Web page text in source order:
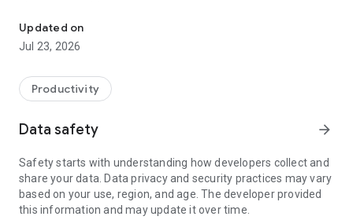
• communicate with you via chat
• view device information
• adjust WIFI settings, and much more.
web browser or mobile).
TeamViewer applies the highest security standards to your
access to your device and establishing or ending sessions.
To establish a connection to your device, you need to do the
following:
1. Open the app on your screen. Connections can't be
established if the app is running in the background.
Updated on
Jul 23, 2026
Productivity
Data safety arrow_forward
Safety starts with understanding how developers collect and
share your data. Data privacy and security practices may vary
based on your use, region, and age. The developer provided
this information and may update it over time.